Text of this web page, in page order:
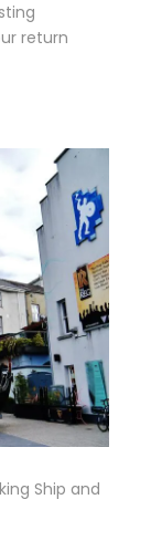
return
Ship and